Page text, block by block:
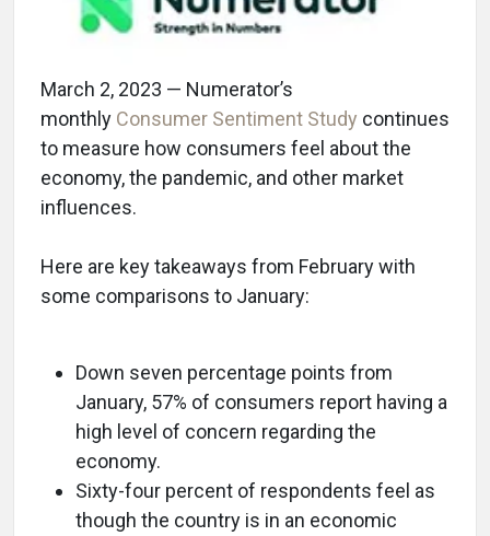
March 2, 2023 — Numerator’s
monthly Consumer Sentiment Study continues
to measure how consumers feel about the
economy, the pandemic, and other market
influences.
Here are key takeaways from February with
some comparisons to January:
Down seven percentage points from
January, 57% of consumers report having a
high level of concern regarding the
economy.
Sixty-four percent of respondents feel as
though the country is in an economic